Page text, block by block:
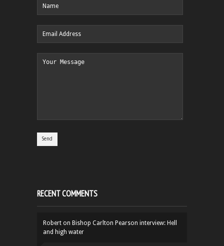
RECENT COMMENTS
Robert on Bishop Carlton Pearson interview: Hell
and high water